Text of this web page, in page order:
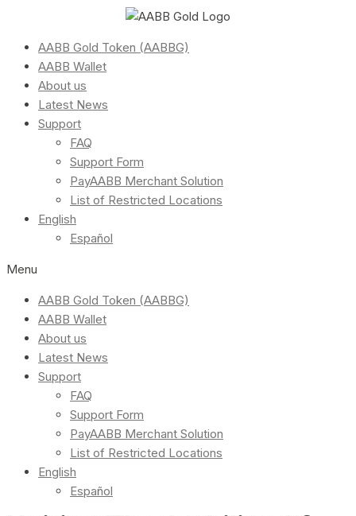
AABB Gold Token (AABBG)
AABB Wallet
About us
Latest News
Support
FAQ
Support Form
PayAABB Merchant Solution
List of Restricted Locations
English
Español
Menu
AABB Gold Token (AABBG)
AABB Wallet
About us
Latest News
Support
FAQ
Support Form
PayAABB Merchant Solution
List of Restricted Locations
English
Español